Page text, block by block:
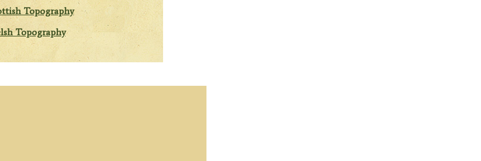
Topography
Topography